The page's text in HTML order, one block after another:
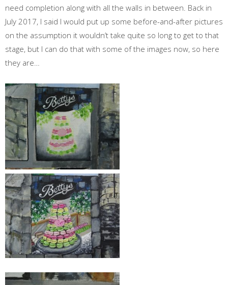
need completion along with all the walls in between. Back in
July 2017, I said I would put up some before-and-after pictures
on the assumption it wouldn’t take quite so long to get to that
stage, but I can do that with some of the images now, so here
they are…